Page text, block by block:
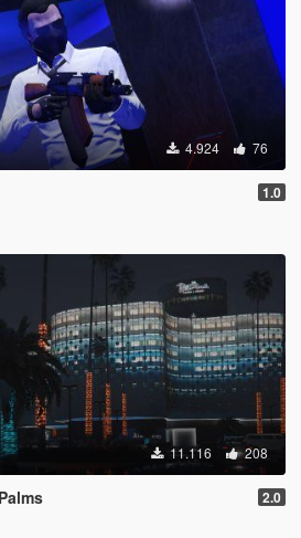
4.924 76
1.0
11.116 208
2.0